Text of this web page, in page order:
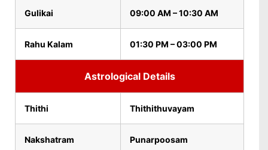
Gulikai 09:00 AM – 10:30 AM
Rahu Kalam 01:30 PM – 03:00 PM
Astrological Details
Thithi Thithithuvayam
Nakshatram Punarpoosam